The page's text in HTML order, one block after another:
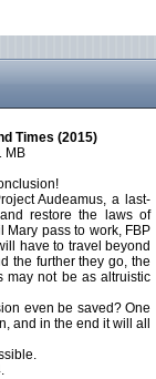
Times (2015)
MB
Audeamus, a last-
restore the laws of
Mary pass to work, FBP
have to travel beyond
the further they go, the
may not be as altruistic
even be saved? One
and in the end it will all